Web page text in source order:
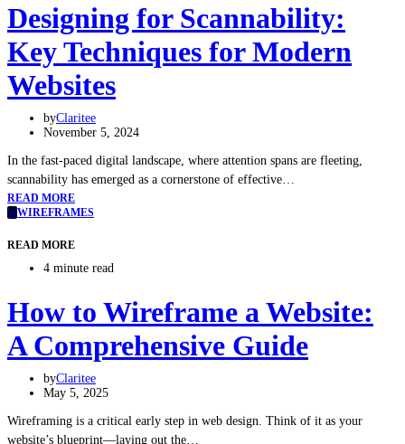
Designing for Scannability:
Key Techniques for Modern
Websites
byClaritee
November 5, 2024
In the fast-paced digital landscape, where attention spans are fleeting,
scannability has emerged as a cornerstone of effective…
READ MORE
WWIREFRAMES
READ MORE
4 minute read
How to Wireframe a Website:
A Comprehensive Guide
byClaritee
May 5, 2025
Wireframing is a critical early step in web design. Think of it as your
website’s blueprint—laying out the…